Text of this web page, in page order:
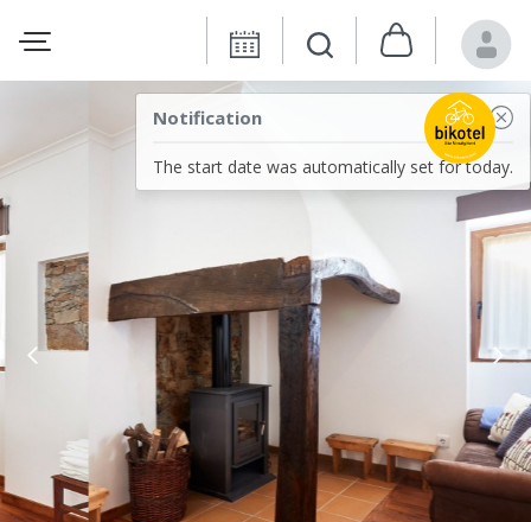
Notification
The start date was automatically set for today.